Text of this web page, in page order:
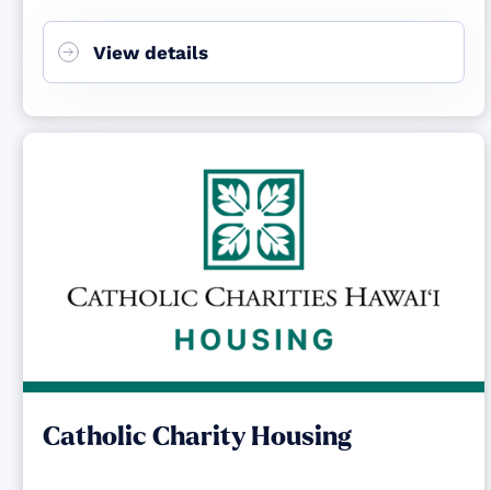
View details
Catholic Charity Housing